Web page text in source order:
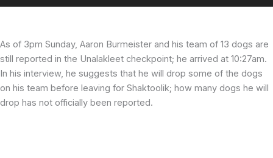
As of 3pm Sunday, Aaron Burmeister and his team of 13 dogs are
still reported in the Unalakleet checkpoint; he arrived at 10:27am.
In his interview, he suggests that he will drop some of the dogs
on his team before leaving for Shaktoolik; how many dogs he will
drop has not officially been reported.